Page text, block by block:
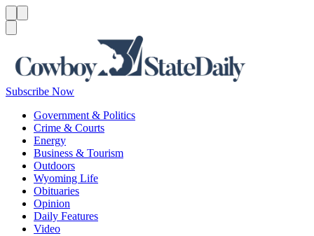
Subscribe Now
Government & Politics
Crime & Courts
Energy
Business & Tourism
Outdoors
Wyoming Life
Obituaries
Opinion
Daily Features
Video